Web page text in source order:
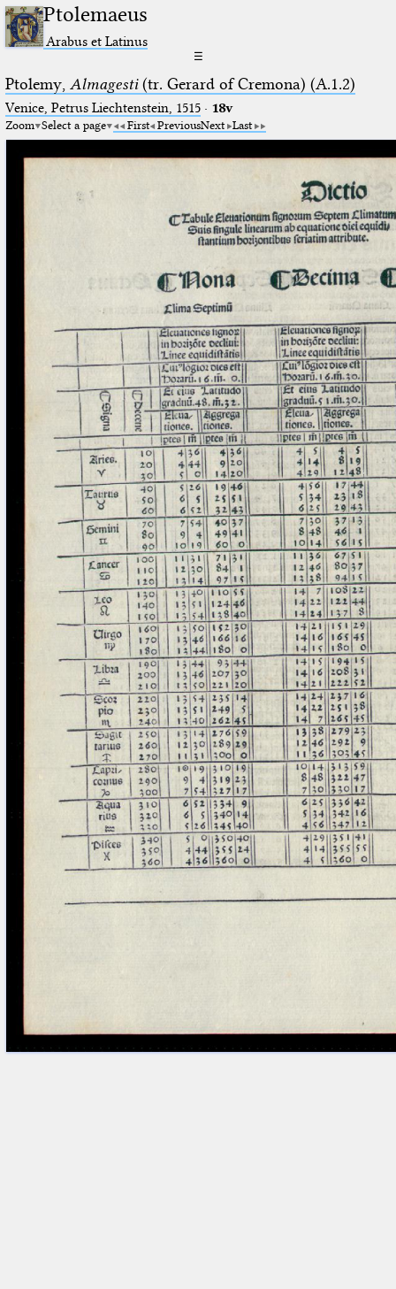
Ptolemaeus
Arabus et Latinus
☰
Ptolemy, Almagesti(tr. Gerard of Cremona) (A.1.2)
Venice, Petrus Liechtenstein, 1515· 18v
Zoom Select a page First PreviousNext Last